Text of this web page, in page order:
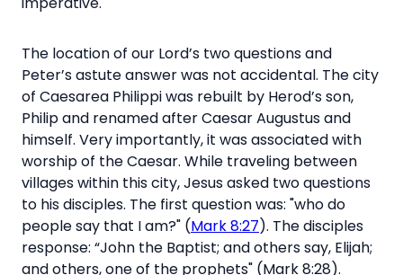
The location of our Lord’s two questions and
Peter’s astute answer was not accidental. The city
of Caesarea Philippi was rebuilt by Herod’s son,
Philip and renamed after Caesar Augustus and
himself. Very importantly, it was associated with
worship of the Caesar. While traveling between
villages within this city, Jesus asked two questions
to his disciples. The first question was: "who do
people say that I am?" (Mark 8:27). The disciples
response: “John the Baptist; and others say, Elijah;
and others, one of the prophets" (Mark 8:28).